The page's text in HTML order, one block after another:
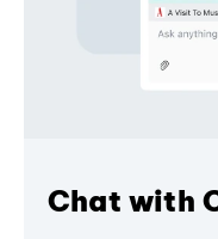
Chat with